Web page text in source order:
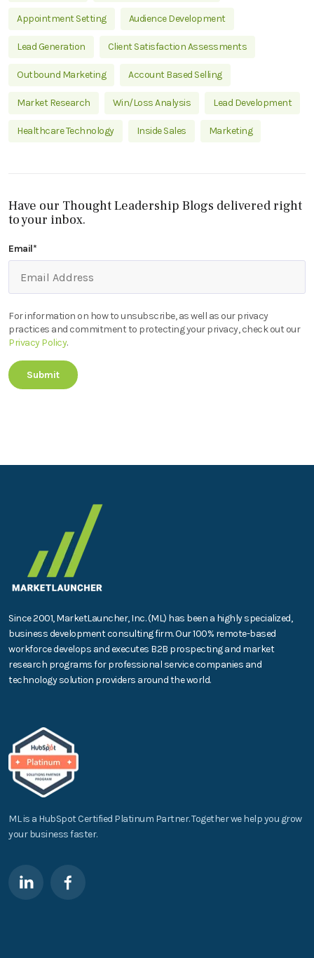
Appointment Setting Audience Development
Lead Generation Client Satisfaction Assessments
Outbound Marketing Account Based Selling
Market Research Win/Loss Analysis Lead Development
Healthcare Technology Inside Sales Marketing
Have our Thought Leadership Blogs delivered right
to your inbox.
Email*
For information on how to unsubscribe, as well as our privacy
practices and commitment to protecting your privacy, check out our
Privacy Policy.
Since 2001, MarketLauncher, Inc. (ML) has been a highly specialized,
business development consulting firm. Our 100% remote-based
workforce develops and executes B2B prospecting and market
research programs for professional service companies and
technology solution providers around the world.
ML is a HubSpot Certified Platinum Partner. Together we help you grow
your business faster.